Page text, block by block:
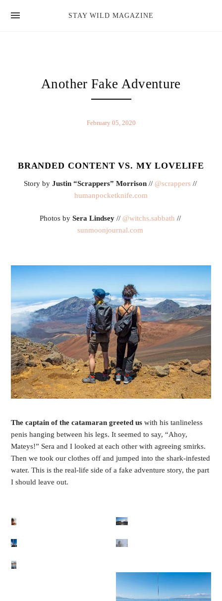
STAY WILD MAGAZINE
Another Fake Adventure
February 05, 2020
BRANDED CONTENT VS. MY LOVELIFE
Story by Justin “Scrappers” Morrison // @scrappers
//
humanpocketknife.com
Photos by Sera Lindsey // @witchs.sabbath
//
sunmoonjournal.com
The captain of the catamaran greeted us with his tanlineless
penis hanging between his legs. It seemed to say, “Ahoy,
Mateys!” Sera and I looked at each other with agreeing smirks.
Then we took our clothes off and jumped into the shark-infested
water. This is the real-life side of a fake adventure story, the part
I should leave out.